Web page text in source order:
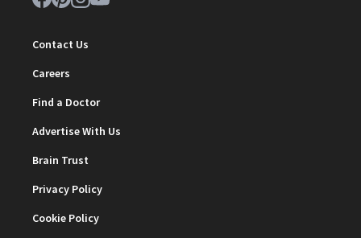
Contact Us
Careers
Find a Doctor
Advertise With Us
Brain Trust
Privacy Policy
Cookie Policy